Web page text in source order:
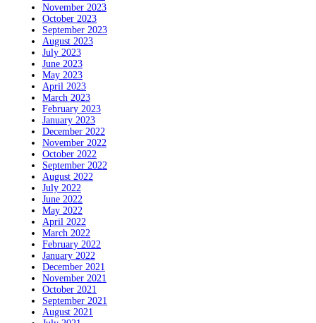
November 2023
October 2023
September 2023
August 2023
July 2023
June 2023
May 2023
April 2023
March 2023
February 2023
January 2023
December 2022
November 2022
October 2022
September 2022
August 2022
July 2022
June 2022
May 2022
April 2022
March 2022
February 2022
January 2022
December 2021
November 2021
October 2021
September 2021
August 2021